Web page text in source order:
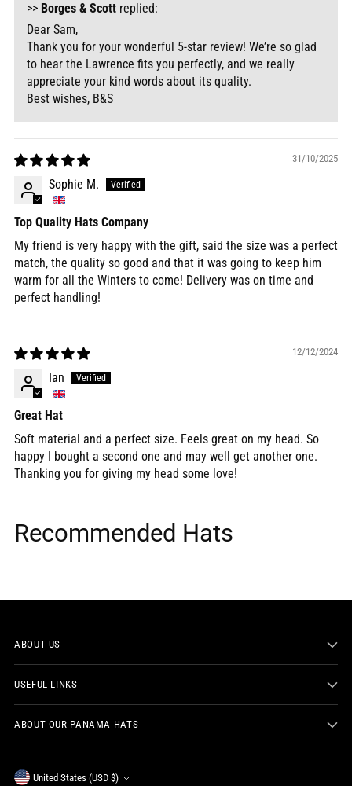
>> Borges & Scott replied:
Dear Sam,
Thank you for your wonderful 5-star review! We’re so glad
to hear the Lawrence fits you perfectly, and we really
appreciate your kind words about its quality.
Best wishes, B&S
31/10/2025
Sophie M.
Top Quality Hats Company
My friend is very happy with the gift, said the size was a perfect
match, the quality so good and that it was going to keep him
warm for all the Winters to come! Delivery was on time and
perfect handling!
12/12/2024
Ian
Great Hat
Soft material and a perfect size. Feels great on my head. So
happy I bought a second one and may well get another one.
Thanking you for giving my head some love!
Recommended Hats
ABOUT US
USEFUL LINKS
ABOUT OUR PANAMA HATS
United States (USD $)